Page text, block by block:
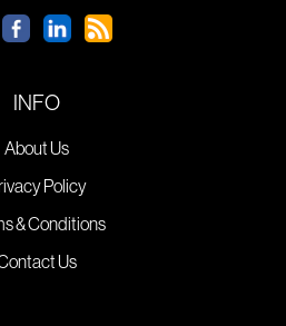
INFO
About Us
Policy
& Conditions
Us